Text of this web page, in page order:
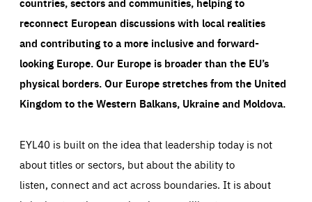
reconnect European discussions with local realities
and contributing to a more inclusive and forward-
looking Europe.Our Europe is broader than the EU’s
physical borders. Our Europe stretches from the United
Kingdom to the Western Balkans, Ukraine and Moldova.
EYL40 is built on the idea that leadership today is not
about titles or sectors, but about the ability to
listen, connect and act across boundaries. It is about